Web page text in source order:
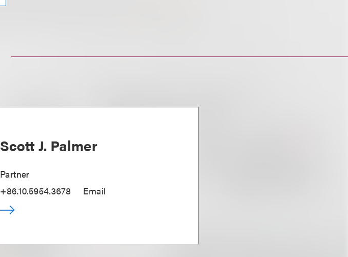
Scott J. Palmer
Partner
+86.10.5954.3678
Email